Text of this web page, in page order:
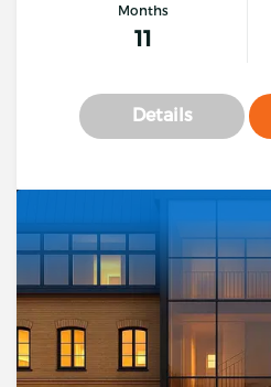
Months
11
Details